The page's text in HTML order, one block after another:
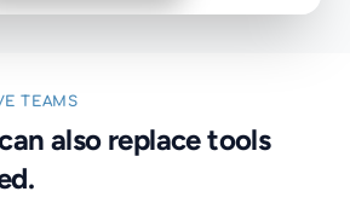
TEAMS
also replace tools